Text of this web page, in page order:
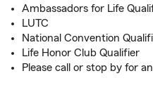
Ambassadors for Life
LUTC
National Convention
Life Honor Club Qualifier
Please call or stop by for